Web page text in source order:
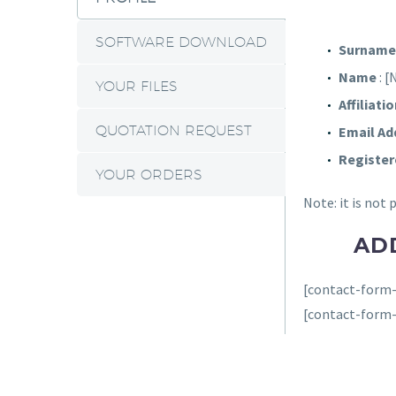
SOFTWARE DOWNLOAD
YOUR FILES
QUOTATION REQUEST
YOUR ORDERS
Surname
Name :
Email
Note: it is not
[contact-
[contact-